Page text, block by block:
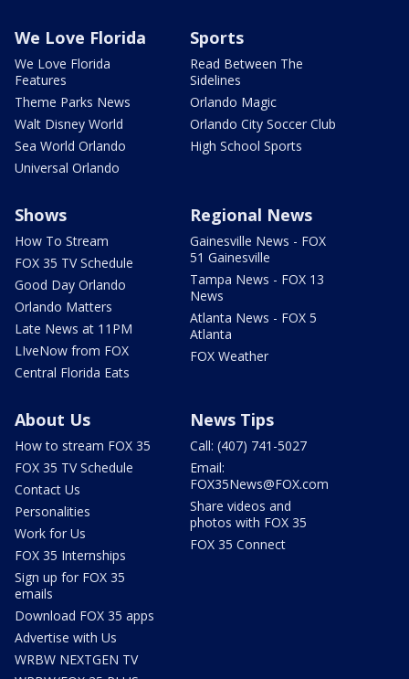
We Love Florida
We Love Florida
Features
Theme Parks News
Walt Disney World
Sea World Orlando
Universal Orlando
Sports
Read Between The
Sidelines
Orlando Magic
Orlando City Soccer Club
High School Sports
Shows
How To Stream
FOX 35 TV Schedule
Good Day Orlando
Orlando Matters
Late News at 11PM
LIveNow from FOX
Central Florida Eats
Regional News
Gainesville News - FOX
51 Gainesville
Tampa News - FOX 13
News
Atlanta News - FOX 5
Atlanta
FOX Weather
About Us
How to stream FOX 35
FOX 35 TV Schedule
Contact Us
Personalities
Work for Us
FOX 35 Internships
Sign up for FOX 35
emails
Download FOX 35 apps
Advertise with Us
WRBW NEXTGEN TV
News Tips
Call: (407) 741-5027
Email:
FOX35News@FOX.com
Share videos and
photos with FOX 35
FOX 35 Connect